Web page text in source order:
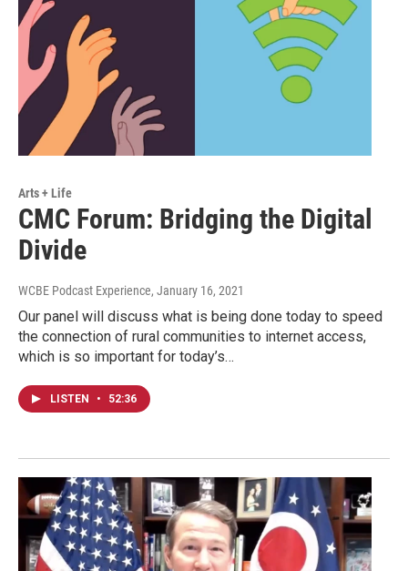
Arts + Life
CMC Forum: Bridging the Digital
Divide
WCBE Podcast Experience, January 16, 2021
Our panel will discuss what is being done today to speed
the connection of rural communities to internet access,
which is so important for today’s…
LISTEN • 52:36